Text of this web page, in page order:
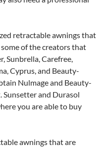
retractable awnings that
of the creators that
Sunbrella, Carefree,
Cyprus, and Beauty-
Nulmage and Beauty-
and Durasol
you are able to buy
awnings that are